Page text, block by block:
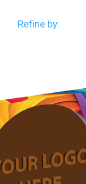
Refine by: